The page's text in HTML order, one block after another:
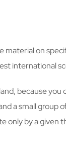
on
international
because
a small group
only by a given